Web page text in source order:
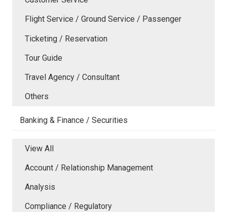
Flight Service / Ground Service / Passenger
Ticketing / Reservation
Tour Guide
Travel Agency / Consultant
Others
Banking & Finance / Securities
View All
Account / Relationship Management
Analysis
Compliance / Regulatory